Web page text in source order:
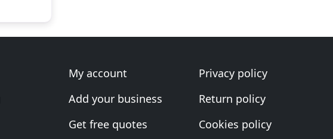
My account
Add your business
Get free quotes
Privacy policy
Return policy
Cookies policy